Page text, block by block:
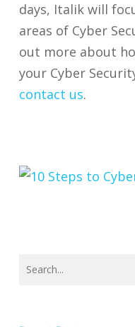
days, Italik will
areas of Cyber
out more about
your Cyber
contact us.